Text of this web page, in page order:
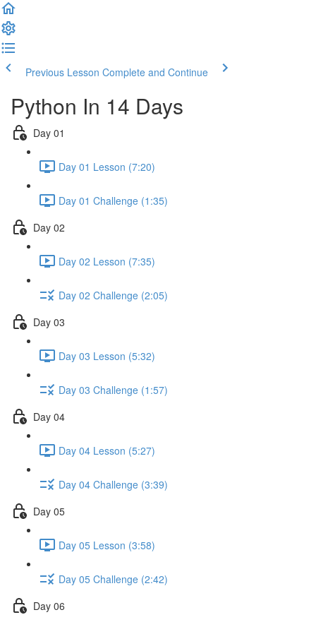
Previous Lesson Complete and Continue
Python In 14 Days
Day 01
Day 01 Lesson (7:20)
Day 01 Challenge (1:35)
Day 02
Day 02 Lesson (7:35)
Day 02 Challenge (2:05)
Day 03
Day 03 Lesson (5:32)
Day 03 Challenge (1:57)
Day 04
Day 04 Lesson (5:27)
Day 04 Challenge (3:39)
Day 05
Day 05 Lesson (3:58)
Day 05 Challenge (2:42)
Day 06